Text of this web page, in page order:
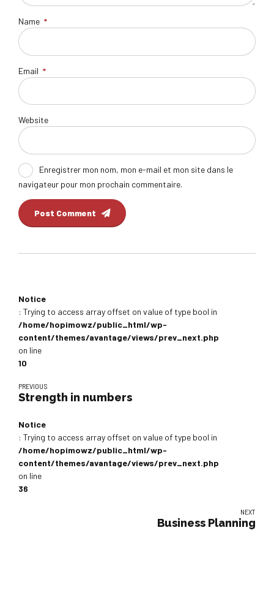
Name *
Email *
Website
Enregistrer mon nom, mon e-mail et mon site dans le
navigateur pour mon prochain commentaire.
Post Comment
Notice
: Trying to access array offset on value of type bool in
/home/hopimowz/public_html/wp-
content/themes/avantage/views/prev_next.php
on line
10
PREVIOUS
Strength in numbers
Notice
: Trying to access array offset on value of type bool in
/home/hopimowz/public_html/wp-
content/themes/avantage/views/prev_next.php
on line
36
NEXT
Business Planning